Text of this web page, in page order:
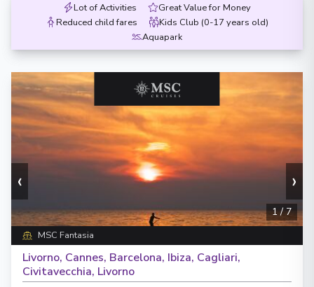
Lot of Activities
Great Value for Money
Reduced child fares
Kids Club (0-17 years old)
Aquapark
‹ ›
1/7
MSC Fantasia
Livorno, Cannes, Barcelona, Ibiza, Cagliari,
Civitavecchia, Livorno